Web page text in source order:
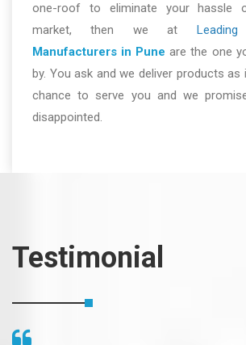
one-roof to eliminate your hassle
market, then we at
Manufacturers in Pune are the one
by. You ask and we deliver products as
chance to serve you and we
disappointed.
Testimonial